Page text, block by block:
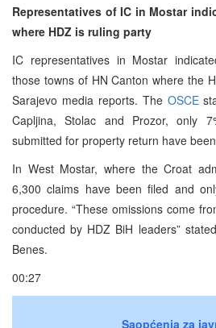
Representatives of IC in Mostar
where HDZ is ruling party
IC representatives in Mostar
those towns of HN Canton where the
Sarajevo media reports. The OSCE
Capljina, Stolac and Prozor, only
submitted for property return have
In West Mostar, where the Croat
6,300 claims have been filed and
procedure. “These omissions come
conducted by HDZ BiH leaders”
Benes.
00:27
Saopćenja za